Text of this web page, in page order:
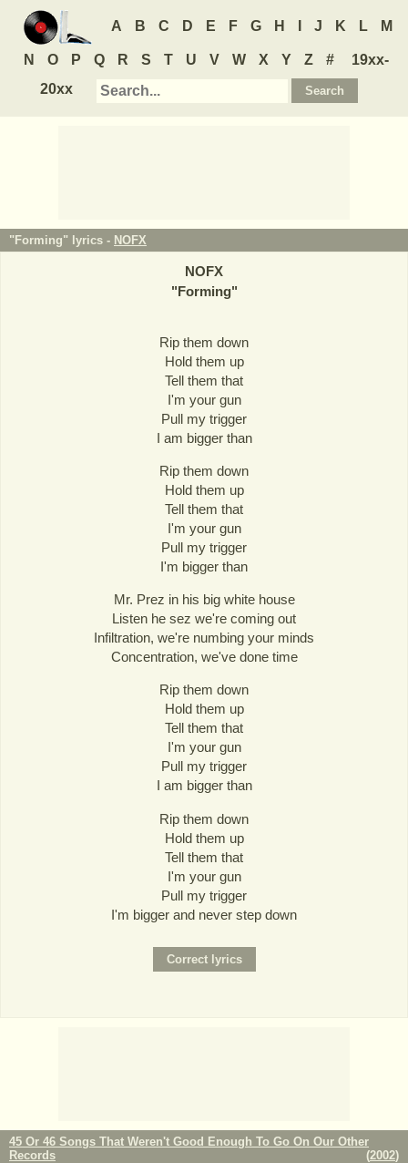
A B C D E F G H J K L M
N O P Q R S T U V W X Y Z #
19xx-
20xx
"Forming" lyrics - NOFX
NOFX
"Forming"
Rip them down
Hold them up
Tell them that
I'm your gun
Pull my trigger
I am bigger than
Rip them down
Hold them up
Tell them that
I'm your gun
Pull my trigger
I'm bigger than
Mr. Prez in his big white house
Listen he sez we're coming out
Infiltration, we're numbing your minds
Concentration, we've done time
Rip them down
Hold them up
Tell them that
I'm your gun
Pull my trigger
I am bigger than
Rip them down
Hold them up
Tell them that
I'm your gun
Pull my trigger
I'm bigger and never step down
45 Or 46 Songs That Weren't Good Enough To Go On Our Other
Records
(2002)